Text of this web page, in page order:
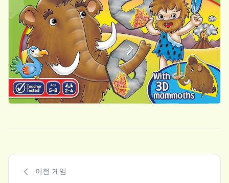
이전 게임